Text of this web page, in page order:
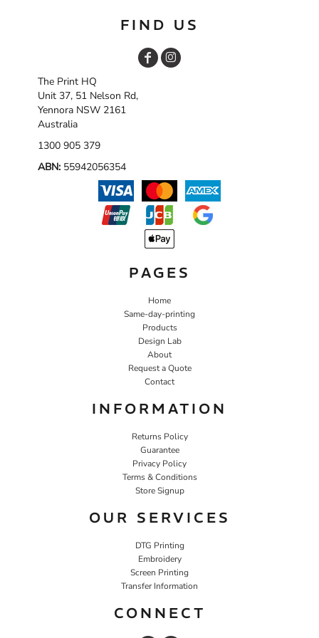
FIND US
The Print HQ
Unit 37, 51 Nelson Rd,
Yennora NSW 2161
Australia
1300 905 379
ABN: 55942056354
PAGES
Home
Same-day-printing
Products
Design Lab
About
Request a Quote
Contact
INFORMATION
Returns Policy
Guarantee
Privacy Policy
Terms & Conditions
Store Signup
OUR SERVICES
DTG Printing
Embroidery
Screen Printing
Transfer Information
CONNECT